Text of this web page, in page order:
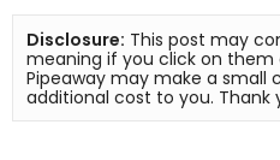
Disclosure: This post may
meaning if you click on them
Pipeaway may make a small
additional cost to you. Thank